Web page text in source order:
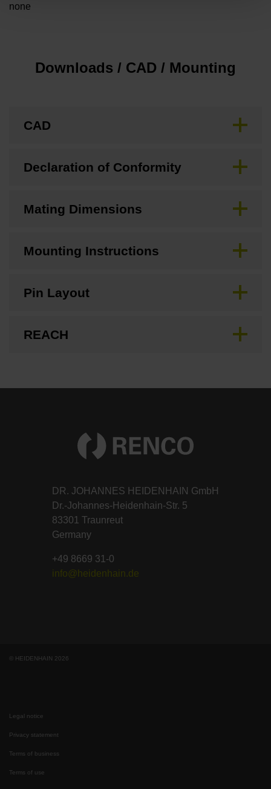
none
Downloads / CAD / Mounting
CAD
Declaration of Conformity
Mating Dimensions
Mounting Instructions
Pin Layout
REACH
DR. JOHANNES HEIDENHAIN GmbH
Dr.-Johannes-Heidenhain-Str. 5
83301 Traunreut
Germany
+49 8669 31-0
info@heidenhain.de
© HEIDENHAIN 2026
Legal notice
Privacy statement
Terms of business
Terms of use